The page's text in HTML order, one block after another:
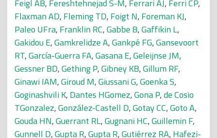
Feigl AB, Fereshtehnejad S-M, Ferrari AJ, Ferri CP,
Flaxman AD, Fleming TD, Foigt N, Foreman KJ,
Paleo UFra, Franklin RC,Gabbe B,Gaffikin L,
Gakidou E,Gamkrelidze A,Gankpé FG,Gansevoort
RT,García-Guerra FA,Gasana E,Geleijnse JM,
Gessner BD,Gething P,Gibney KB,Gillum RF,
Ginawi IAM,Giroud M,Giussani G,Goenka S,
Goginashvili K, Dantes HGomez,Gona P,de Cosio
TGonzalez,González-Castell D,Gotay CC,Goto A,
Gouda HN,Guerrant RL,Gugnani HC,Guillemin F,
Gunnell D,Gupta R,Gupta R,Gutiérrez RA, Hafezi-